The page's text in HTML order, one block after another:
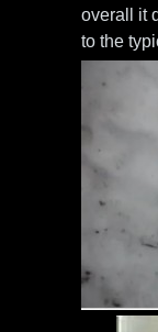
overall it
to the